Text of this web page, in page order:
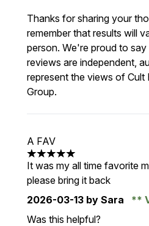
Thanks for sharing your
remember that results will
person. We're proud to
reviews are independent,
represent the views of
Group.
A FAV
5 stars out of a maximum of
It was my all time favorite
please bring it back
2026-03-13 by Sara
Was this helpful?